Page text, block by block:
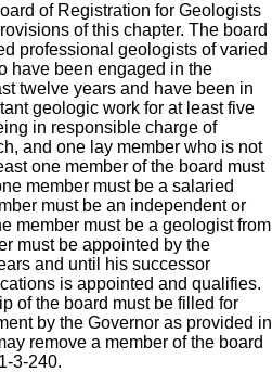
of Registration for Geologists
of this chapter. The board
professional geologists of varied
have been engaged in the
twelve years and have been in
geologic work for at least five
in responsible charge of
and one lay member who is not
one member of the board must
member must be a salaried
must be an independent or
member must be a geologist from
must be appointed by the
and until his successor
is appointed and qualifies.
of the board must be filled for
by the Governor as provided in
remove a member of the board
3-240.